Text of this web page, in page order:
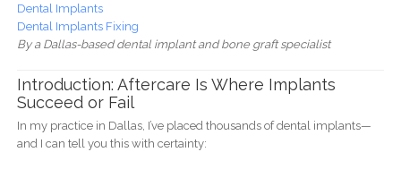
Dental Implants
Dental Implants Fixing
By a Dallas-based dental implant and bone graft specialist
Introduction: Aftercare Is Where Implants
Succeed or Fail
In my practice in Dallas, I’ve placed thousands of dental implants—
and I can tell you this with certainty: